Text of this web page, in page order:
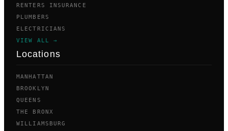
RENTERS INSURANCE
PLUMBERS
ELECTRICIANS
VIEW ALL →
Locations
MANHATTAN
BROOKLYN
QUEENS
THE BRONX
WILLIAMSBURG